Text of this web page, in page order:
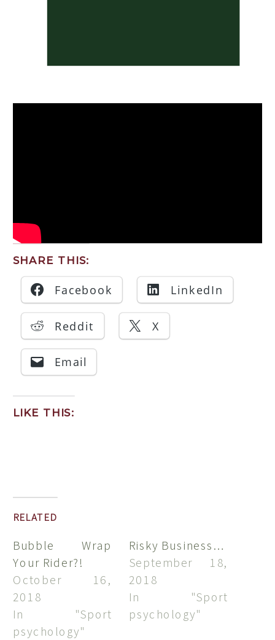
SHARE THIS:
Facebook LinkedIn
Reddit X
Email
LIKE THIS:
RELATED
Bubble Wrap
Your Rider?!
October 16,
2018
In "Sport
psychology"
Risky Business…
September 18,
2018
In "Sport
psychology"